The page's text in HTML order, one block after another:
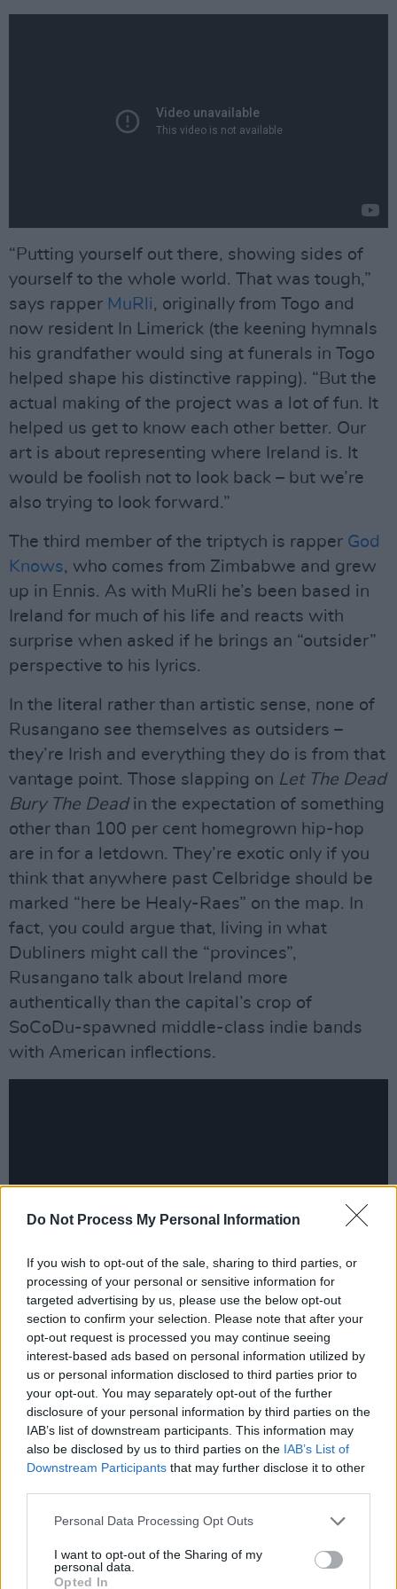
Do Not Process My Personal Information
If you wish to opt-out of the sale, sharing to third parties, or
processing of your personal or sensitive information for
targeted advertising by us, please use the below opt-out
section to confirm your selection. Please note that after your
opt-out request is processed you may continue seeing
interest-based ads based on personal information utilized by
us or personal information disclosed to third parties prior to
your opt-out. You may separately opt-out of the further
disclosure of your personal information by third parties on the
IAB’s list of downstream participants. This information may
also be disclosed by us to third parties on the IAB’s List of
Downstream Participants that may further disclose it to other
Personal Data Processing Opt Outs
I want to opt-out of the Sharing of my
personal data.
Opted In
“Putting yourself out there, showing sides of
yourself to the whole world. That was tough,”
says rapper MuRli, originally from Togo and
now resident In Limerick (the keening hymnals
his grandfather would sing at funerals in Togo
helped shape his distinctive rapping). “But the
actual making of the project was a lot of fun. It
helped us get to know each other better. Our
art is about representing where Ireland is. It
would be foolish not to look back – but we’re
also trying to look forward.”
The third member of the triptych is rapper God
Knows, who comes from Zimbabwe and grew
up in Ennis. As with MuRli he’s been based in
Ireland for much of his life and reacts with
surprise when asked if he brings an “outsider”
perspective to his lyrics.
In the literal rather than artistic sense, none of
Rusangano see themselves as outsiders –
they’re Irish and everything they do is from that
vantage point. Those slapping on Let The Dead
Bury The Deadin the expectation of something
other than 100 per cent homegrown hip-hop
are in for a letdown. They’re exotic only if you
think that anywhere past Celbridge should be
marked “here be Healy-Raes” on the map. In
fact, you could argue that, living in what
Dubliners might call the “provinces”,
Rusangano talk about Ireland more
authentically than the capital’s crop of
SoCoDu-spawned middle-class indie bands
with American inflections.
Advertisement
“We don’t want to focus on the petty things –
the stereotypes about being a non-national,”
says the chipper MuRli, who moved here with
his family when he was 12. The group started
out as solo artists who fell into one another’s
they were better as a team than occasional
collaborators. Limerick rap music’s answer to
the Avengers was born.